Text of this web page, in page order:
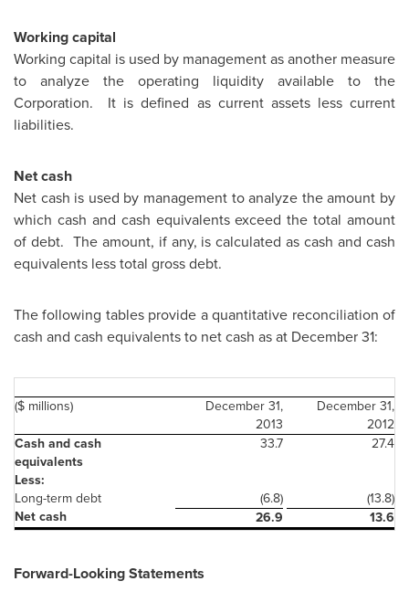
Working capital
Working capital is used by management as another measure
to analyze the operating liquidity available to the
Corporation. It is defined as current assets less current
liabilities.
Net cash
Net cash is used by management to analyze the amount by
which cash and cash equivalents exceed the total amount
of debt. The amount, if any, is calculated as cash and cash
equivalents less total gross debt.
The following tables provide a quantitative reconciliation of
cash and cash equivalents to net cash as at December 31:
($ millions)
December 31,
2013
December 31,
2012
Cash and cash
equivalents
33.7
27.4
Less:
Long-term debt
(6.8)
(13.8)
Net cash
26.9 13.6
Forward-Looking Statements